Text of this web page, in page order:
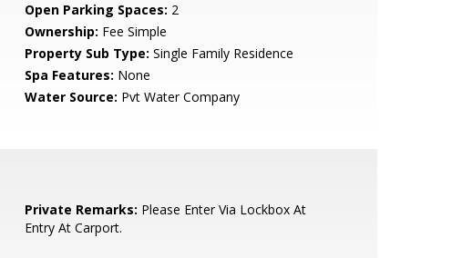
Open Parking Spaces: 2
Ownership: Fee Simple
Property Sub Type: Single Family Residence
Spa Features: None
Water Source: Pvt Water Company
Private Remarks: Please Enter Via Lockbox At
Entry At Carport.